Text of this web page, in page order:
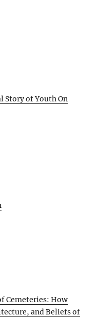
Story of Youth On
Cemeteries: How
and Beliefs of